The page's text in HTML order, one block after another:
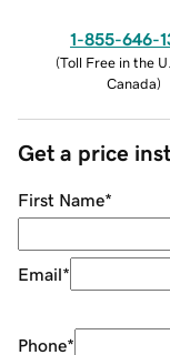
1-855-646-
(Toll Free in the
Canada)
Get a price
First Name*
Email*
Phone*